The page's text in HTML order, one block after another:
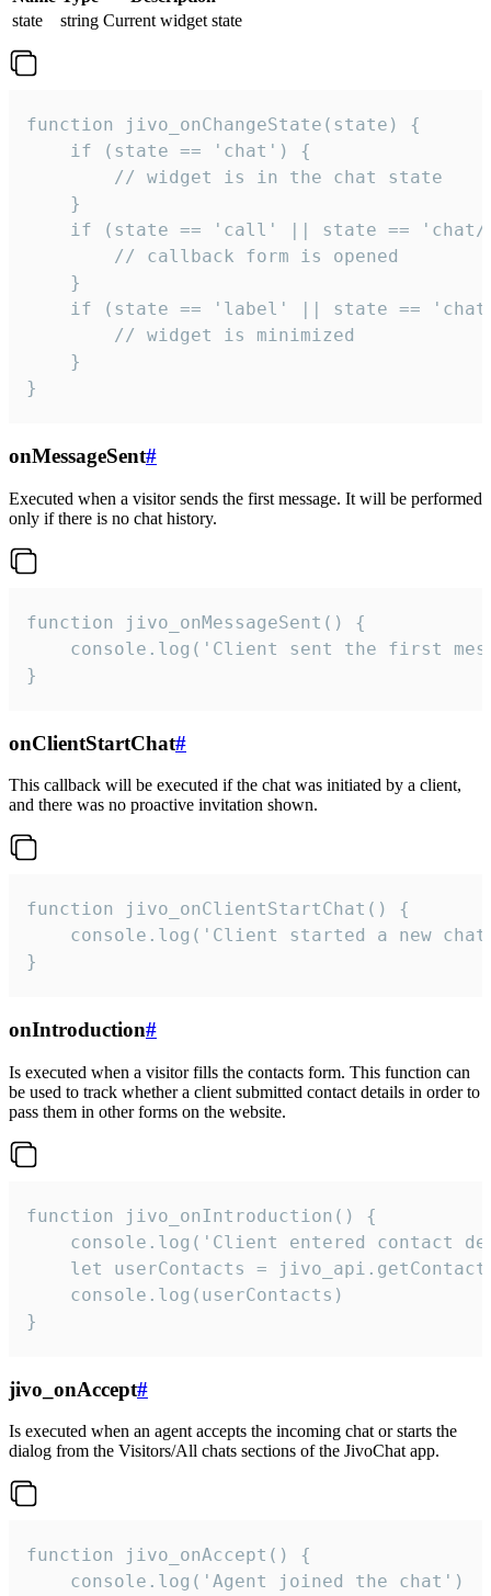
state
string Current widget state
function jivo_onChangeState(state) {
    if (state == 'chat') {
        // widget is in the chat state
    }
if (state == 'call' || state ==
        // callback form is opened
    }
if (state == 'label' || state ==
        // widget is minimized
    }
}
onMessageSent#
Executed when a visitor sends the first message. It will be performed
only if there is no chat history.
function jivo_onMessageSent() {
console.log('Client sent the first
}
onClientStartChat#
This callback will be executed if the chat was initiated by a client,
and there was no proactive invitation shown.
function jivo_onClientStartChat() {
console.log('Client started a new
}
onIntroduction#
Is executed when a visitor fills the contacts form. This function can
be used to track whether a client submitted contact details in order to
pass them in other forms on the website.
function jivo_onIntroduction() {
console.log('Client entered contact
let userContacts =
    console.log(userContacts)
}
jivo_onAccept#
Is executed when an agent accepts the incoming chat or starts the
dialog from the Visitors/All chats sections of the JivoChat app.
function jivo_onAccept() {